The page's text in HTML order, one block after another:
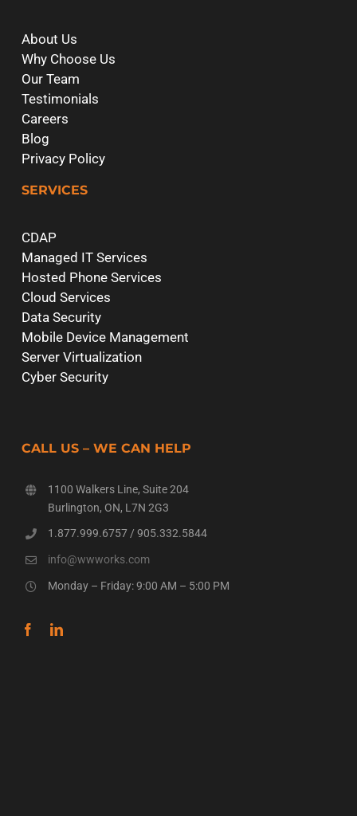
About Us
Why Choose Us
Our Team
Testimonials
Careers
Blog
Privacy Policy
SERVICES
CDAP
Managed IT Services
Hosted Phone Services
Cloud Services
Data Security
Mobile Device Management
Server Virtualization
Cyber Security
CALL US – WE CAN HELP
1100 Walkers Line, Suite 204
Burlington, ON, L7N 2G3
1.877.999.6757/905.332.5844
info@wwworks.com
Monday – Friday: 9:00 AM – 5:00 PM